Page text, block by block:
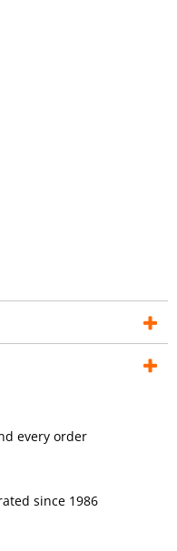
every order
since 1986